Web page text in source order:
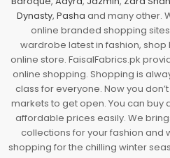
Dynasty, Pasha and many other.
online branded shopping
wardrobe latest in fashion,
online store. FaisalFabrics.pk
online shopping. Shopping is
class for everyone. Now you
markets to get open. You can buy
affordable prices easily. We
collections for your fashion and
shopping for the chilling winter